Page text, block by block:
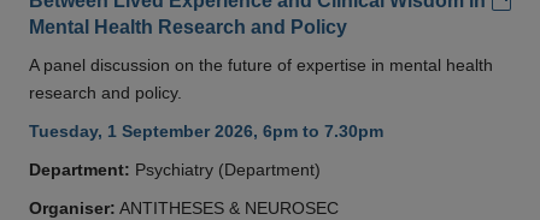
Mental Health Research and Policy
A panel discussion on the future of expertise in mental health
research and policy.
Tuesday, 1 September 2026, 6pm to 7.30pm
Department: Psychiatry (Department)
Organiser: ANTITHESES & NEUROSEC